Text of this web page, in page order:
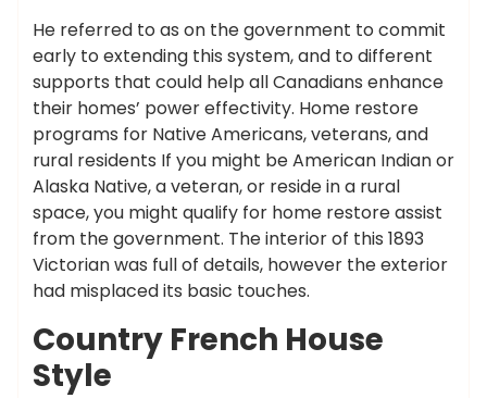
He referred to as on the government to commit
early to extending this system, and to different
supports that could help all Canadians enhance
their homes’ power effectivity. Home restore
programs for Native Americans, veterans, and
rural residents If you might be American Indian or
Alaska Native, a veteran, or reside in a rural
space, you might qualify for home restore assist
from the government. The interior of this 1893
Victorian was full of details, however the exterior
had misplaced its basic touches.
Country French House
Style